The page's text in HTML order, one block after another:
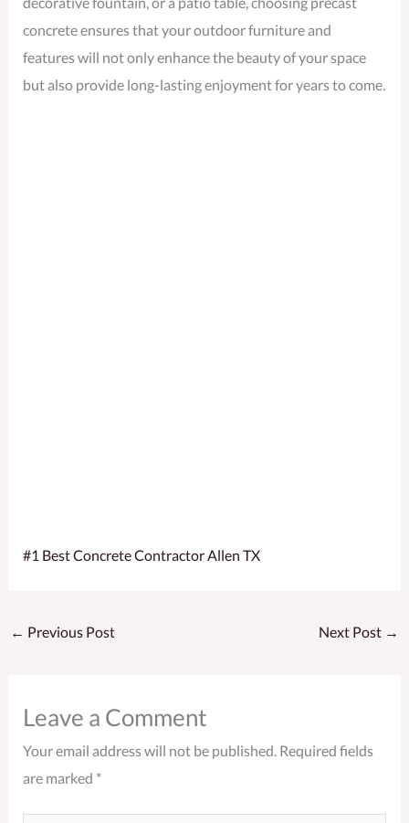
concrete ensures that your outdoor furniture and
features will not only enhance the beauty of your space
but also provide long-lasting enjoyment for years to come.
#1 Best Concrete Contractor Allen TX
← Previous Post Next Post →
Leave a Comment
Your email address will not be published. Required fields
are marked *